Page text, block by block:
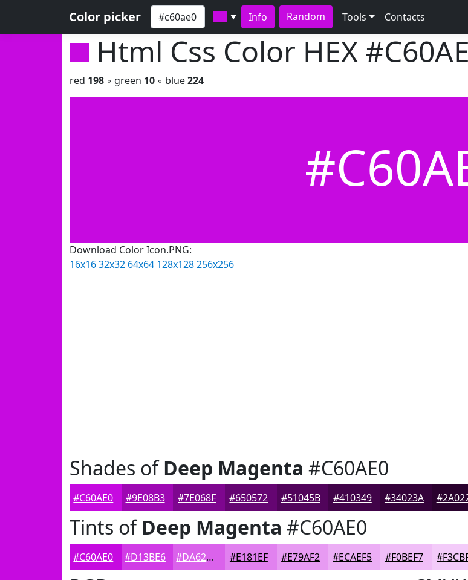
Color picker ▼ Info Random Tools Contacts
Html Css Color HEX
red 198 ◦ green 10 ◦ blue224
Download Color Icon.PNG:
16x1632x32 64x64 128x128256x256
Shades ofDeep Magenta #C60AE0
#C60AE0 #9E08B3 #7E068F #650572 #51045B #410349 #34023A
Tints ofDeep Magenta #C60AE0
#C60AE0 #D13BE6 #DA62EB #E181EF #E79AF2 #ECAEF5 #F0BEF7